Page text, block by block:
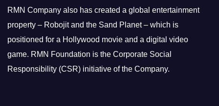
RMN Company also has created a global entertainment
property – Robojit and the Sand Planet – which is
positioned for a Hollywood movie and a digital video
game. RMN Foundation is the Corporate Social
Responsibility (CSR) initiative of the Company.